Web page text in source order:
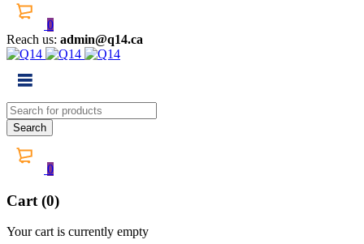
0
Reach us: admin@q14.ca
0
Cart (0)
Your cart is currently empty